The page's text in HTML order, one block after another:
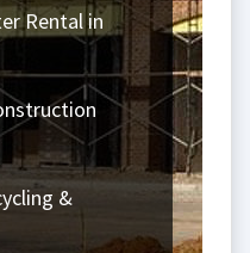
Rental in
&